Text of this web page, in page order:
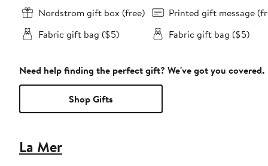
Nordstrom gift box (free)
Fabric gift bag ($5)
Printed gift message
Fabric gift bag ($5)
Need help finding the perfect gift? We've got you covered.
Shop Gifts
La Mer